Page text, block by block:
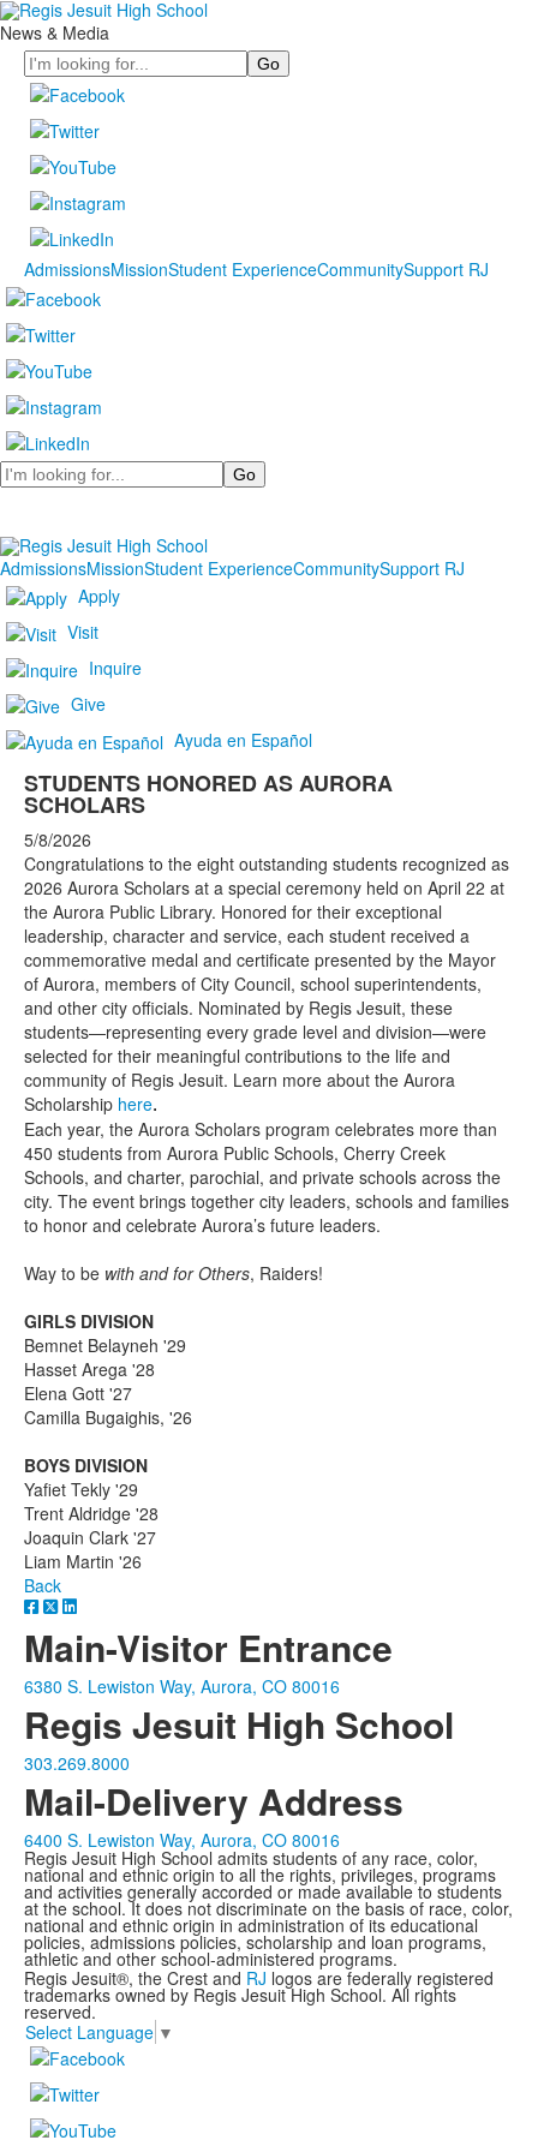
News & Media
Search
AdmissionsMissionStudent ExperienceCommunitySupport RJ
Search
AdmissionsMissionStudent ExperienceCommunitySupport RJ
Apply
Visit
Inquire
Give
Ayuda en Español
STUDENTS HONORED AS AURORA
SCHOLARS
5/8/2026
Congratulations to the eight outstanding students recognized as
2026 Aurora Scholars at a special ceremony held on April 22 at
the Aurora Public Library. Honored for their exceptional
leadership, character and service, each student received a
commemorative medal and certificate presented by the Mayor
of Aurora, members of City Council, school superintendents,
and other city officials. Nominated by Regis Jesuit, these
students—representing every grade level and division—were
selected for their meaningful contributions to the life and
community of Regis Jesuit. Learn more about the Aurora
Scholarship here.
Each year, the Aurora Scholars program celebrates more than
450 students from Aurora Public Schools, Cherry Creek
Schools, and charter, parochial, and private schools across the
city. The event brings together city leaders, schools and families
to honor and celebrate Aurora’s future leaders.
Way to be with and for Others, Raiders!
GIRLS DIVISION
Bemnet Belayneh '29
Hasset Arega '28
Elena Gott '27
Camilla Bugaighis, '26
BOYS DIVISION
Yafiet Tekly '29
Trent Aldridge '28
Joaquin Clark '27
Liam Martin '26
Back
Main-Visitor Entrance
6380 S. Lewiston Way, Aurora, CO 80016
Regis Jesuit High School
303.269.8000
Mail-Delivery Address
6400 S. Lewiston Way, Aurora, CO 80016
Regis Jesuit High School admits students of any race, color,
national and ethnic origin to all the rights, privileges, programs
and activities generally accorded or made available to students
at the school. It does not discriminate on the basis of race, color,
national and ethnic origin in administration of its educational
policies, admissions policies, scholarship and loan programs,
athletic and other school-administered programs.
Regis Jesuit®, the Crest and RJ logos are federally registered
trademarks owned by Regis Jesuit High School. All rights
reserved.
Select Language ▼